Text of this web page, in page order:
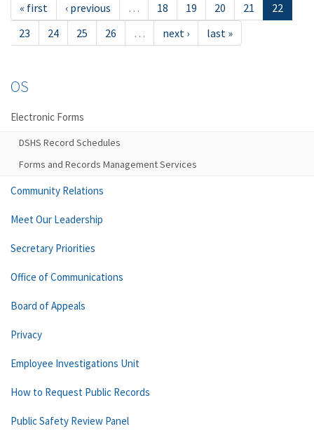
« first ‹ previous … 18 19 20 21
22
23
24 25 26 … next › last »
OS
Electronic Forms
DSHS Record Schedules
Forms and Records Management Services
Community Relations
Meet Our Leadership
Secretary Priorities
Office of Communications
Board of Appeals
Privacy
Employee Investigations Unit
How to Request Public Records
Public Safety Review Panel